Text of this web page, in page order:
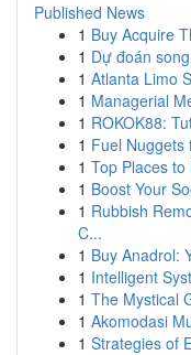
Published News
1 Buy Acquire
1 Dự đoán
1 Atlanta Limo
1 Managerial
1 ROKOK88:
1 Fuel Nuggets
1 Top Places to
1 Boost Your
1 Rubbish
C...
1 Buy Anadrol:
1 Intelligent
1 The Mystical
1 Akomodasi
1 Strategies of